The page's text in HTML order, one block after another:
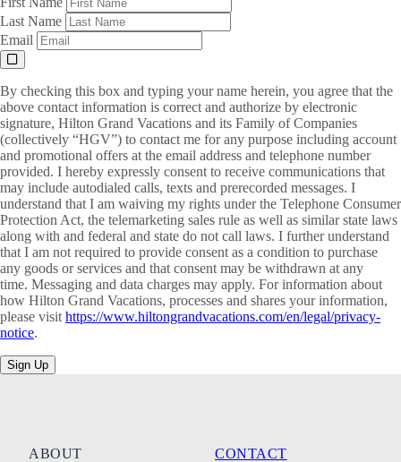
Last Name
Email
By checking this box and typing your name herein, you agree that the
above contact information is correct and authorize by electronic
signature, Hilton Grand Vacations and its Family of Companies
(collectively “HGV”) to contact me for any purpose including account
and promotional offers at the email address and telephone number
provided. I hereby expressly consent to receive communications that
may include autodialed calls, texts and prerecorded messages. I
understand that I am waiving my rights under the Telephone Consumer
Protection Act, the telemarketing sales rule as well as similar state laws
along with and federal and state do not call laws. I further understand
that I am not required to provide consent as a condition to purchase
any goods or services and that consent may be withdrawn at any
time. Messaging and data charges may apply. For information about
how Hilton Grand Vacations, processes and shares your information,
please visit https://www.hiltongrandvacations.com/en/legal/privacy-
notice.
Sign Up
ABOUT
CONTACT